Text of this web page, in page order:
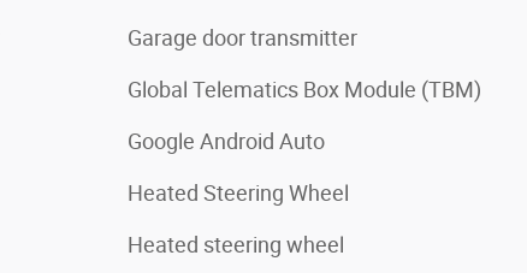
Garage door transmitter
Global Telematics Box Module (TBM)
Google Android Auto
Heated Steering Wheel
Heated steering wheel